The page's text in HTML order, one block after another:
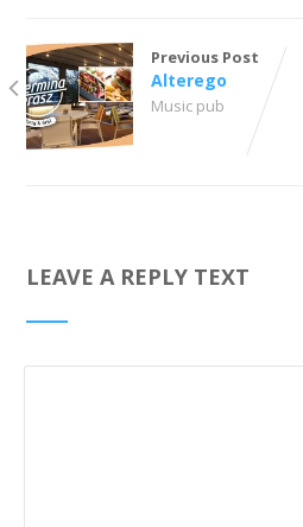
Previous Post
Alterego
Music pub
LEAVE A REPLY TEXT